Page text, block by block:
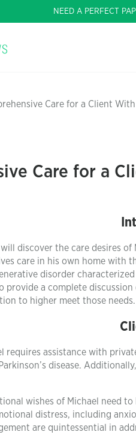
NEED A PERFECT
Care for a Client
Care for a
discover the care desires
care in his own home with
disorder
provide a complete
to higher meet those needs.
requires assistance with
disease.
wishes of Michael need
distress, including
are quintessential in